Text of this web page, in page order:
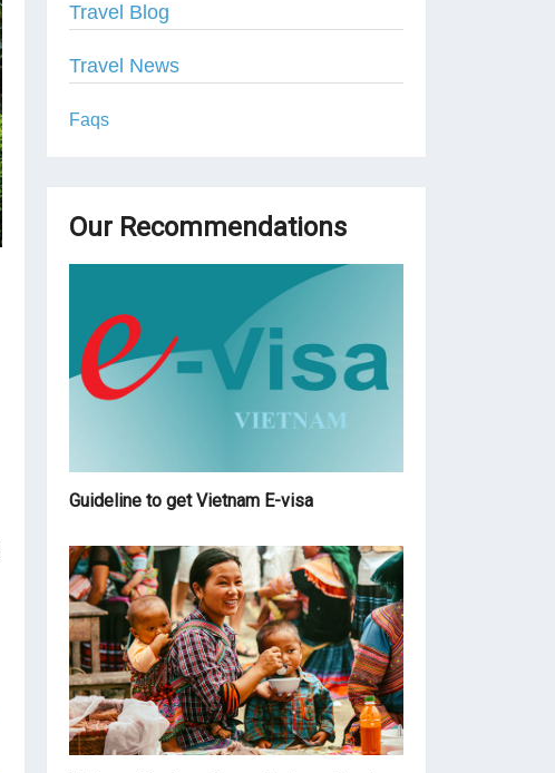
Travel Blog
Travel News
Faqs
Our Recommendations
Guideline to get Vietnam E-visa